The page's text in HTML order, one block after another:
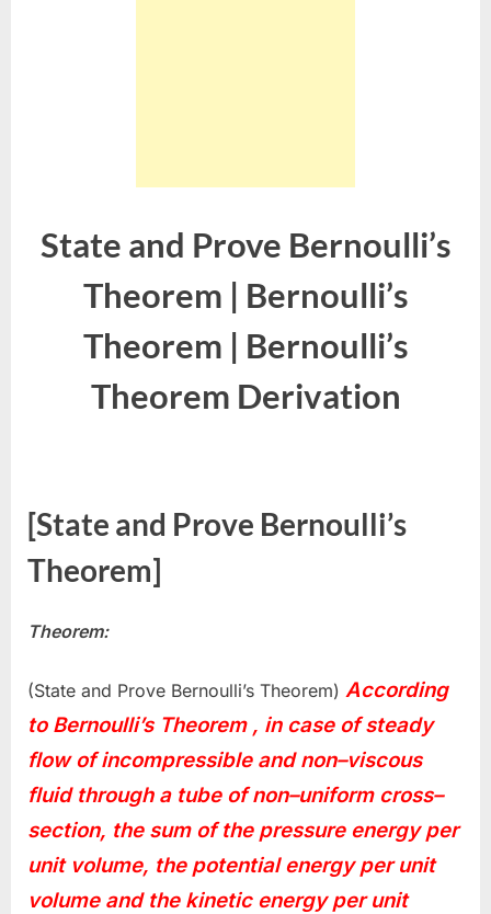
State and Prove Bernoulli’s
Theorem | Bernoulli’s
Theorem | Bernoulli’s
Theorem Derivation
[State and Prove Bernoulli’s
Theorem]
Theorem:
(State and Prove Bernoulli’s Theorem) According
to Bernoulli’s Theorem , in case of steady
flow of incompressible and non–viscous
fluid through a tube of non–uniform cross–
section, the sum of the pressure energy per
unit volume, the potential energy per unit
volume and the kinetic energy per unit